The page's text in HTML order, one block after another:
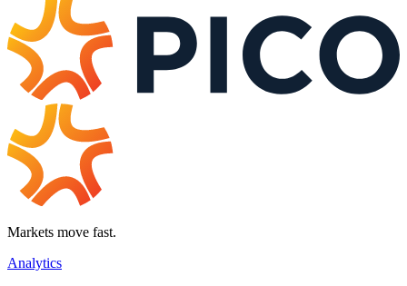
Markets move fast.
Analytics